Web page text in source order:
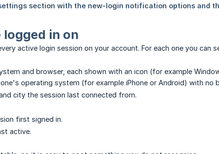
logged in on
active login session on your account. For each one you can
and browser, each shown with an icon (for example
operating system (for example iPhone or Android) with no
city the session last connected from.
first signed in.
active.